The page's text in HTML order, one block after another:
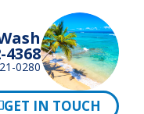
4368
0280